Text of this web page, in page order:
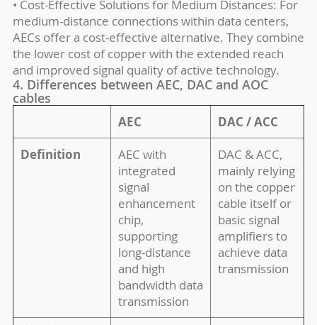
• Cost-Effective Solutions for Medium Distances: For
medium-distance connections within data centers,
AECs offer a cost-effective alternative. They combine
the lower cost of copper with the extended reach
and improved signal quality of active technology.
4. Differences between AEC, DAC and AOC
cables
AEC
DAC / ACC
Definition
AEC with
integrated
signal
enhancement
chip,
supporting
long-distance
and high
bandwidth data
transmission
DAC & ACC,
mainly relying
on the copper
cable itself or
basic signal
amplifiers to
achieve data
transmission